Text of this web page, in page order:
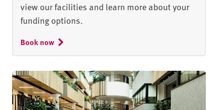
view our facilities and learn more about your
funding options.
Book now